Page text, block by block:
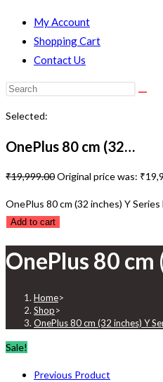
My Account
Shopping Cart
Contact Us
Selected:
OnePlus 80 cm (32…
₹19,999.00Original price was:
OnePlus 80 cm (32 inches) Y
Add to cart
OnePlus 80 cm
Home>
Shop>
OnePlus 80 cm (32 inches) Y
Sale!
Previous Product